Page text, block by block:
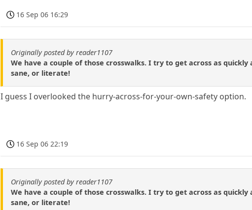
16 Sep 06 16:29
Originally posted by reader1107
We have a couple of those crosswalks. I try to get across as
sane, or literate!
I guess I overlooked the hurry-across-for-your-own-safety option.
16 Sep 06 22:19
Originally posted by reader1107
We have a couple of those crosswalks. I try to get across as
sane, or literate!